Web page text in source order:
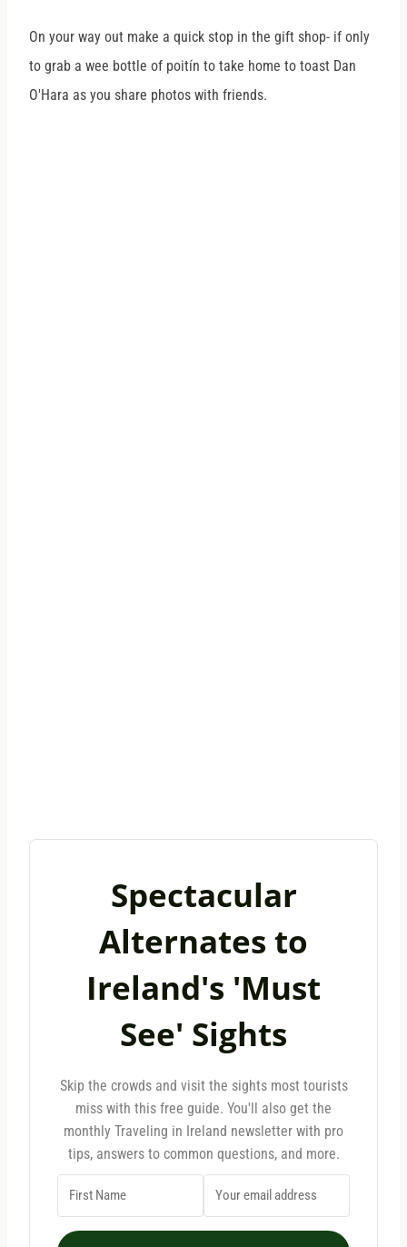
On your way out make a quick stop in the gift shop- if only
to grab a wee bottle of poitín to take home to toast Dan
O'Hara as you share photos with friends.
Spectacular
Alternates to
Ireland's 'Must
See' Sights
Skip the crowds and visit the sights most tourists
miss with this free guide. You'll also get the
monthly Traveling in Ireland newsletter with pro
tips, answers to common questions, and more.